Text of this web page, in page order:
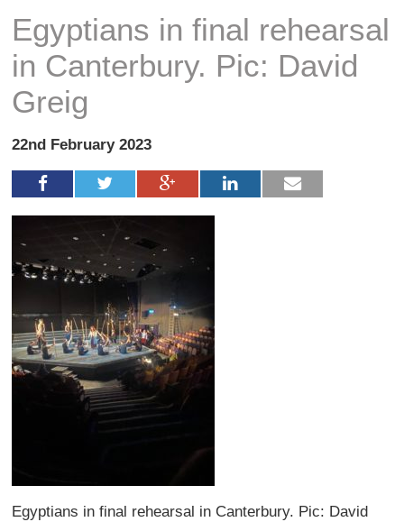
Egyptians in final rehearsal
in Canterbury. Pic: David
Greig
22nd February 2023
Egyptians in final rehearsal in Canterbury. Pic: David